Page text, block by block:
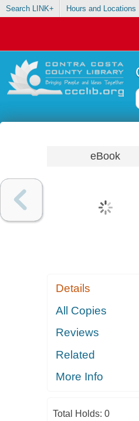
Search LINK+ Hours and Locations
eBook
Details
All Copies
Reviews
Related
More Info
Total Holds: 0